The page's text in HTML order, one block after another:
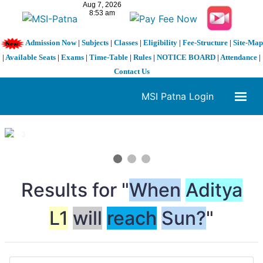
Admission Now| Subjects| Classes| Eligibility| Fee-Structure| Site-Map
| Available Seats | Exams | Time-Table | Rules | NOTICE BOARD | Attendance |
Contact Us
MSI Patna Login
1 / 3
Results for "When Aditya
L1 will reach Sun?"